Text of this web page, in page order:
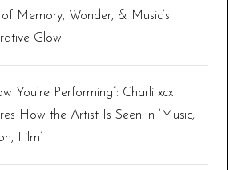
Memory, Wonder, & Music’s
Glow
You’re Performing”: Charli xcx
How the Artist Is Seen in ‘Music,
Film’